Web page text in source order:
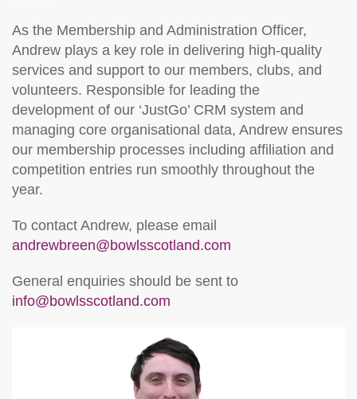
As the Membership and Administration Officer,
Andrew plays a key role in delivering high‑quality
services and support to our members, clubs, and
volunteers. Responsible for leading the
development of our ‘JustGo’ CRM system and
managing core organisational data, Andrew ensures
our membership processes including affiliation and
competition entries run smoothly throughout the
year.
To contact Andrew, please email
andrewbreen@bowlsscotland.com
General enquiries should be sent to
info@bowlsscotland.com